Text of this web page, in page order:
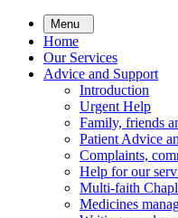
Skip
main
content
Menu
Home
Our Services
Advice and Support
Introduction
Urgent Help
Family, friends
Patient Advice
Complaints,
Help for our
Multi-faith
Medicines